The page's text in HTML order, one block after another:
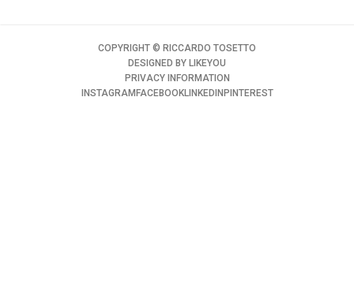
COPYRIGHT ©️ RICCARDO TOSETTO
DESIGNED BY LIKEYOU
PRIVACY INFORMATION
INSTAGRAM FACEBOOKLINKEDIN PINTEREST